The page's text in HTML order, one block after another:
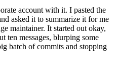
account with it. I pasted the
asked it to summarize it for me
maintainer. It started out okay,
ten messages, blurping some
batch of commits and stopping